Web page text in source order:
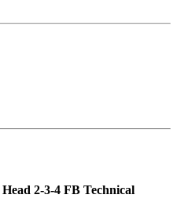
2-3-4 FB Technical